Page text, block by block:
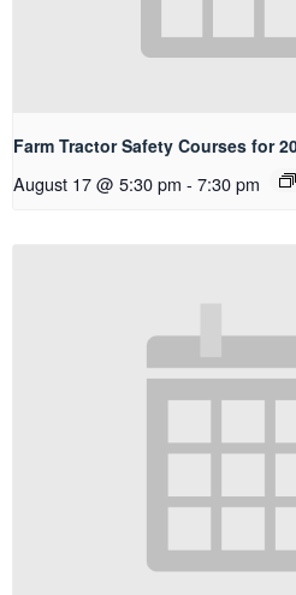
Farm Tractor Safety Courses for
August 17 @ 5:30 pm - 7:30 pm